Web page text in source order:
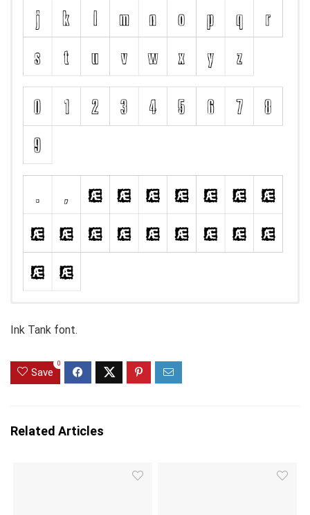
Ink Tank font.
Save
0
Related Articles